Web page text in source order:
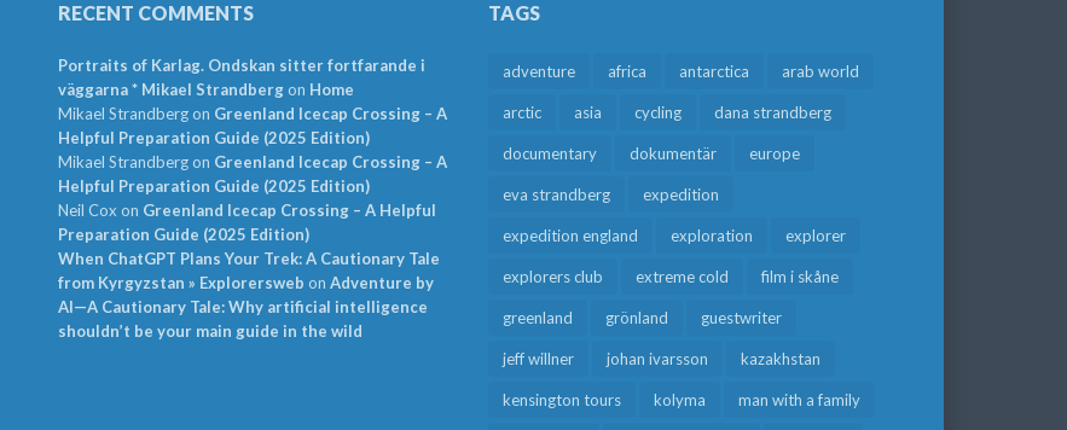
RECENT COMMENTS
Portraits of Karlag. Ondskan sitter fortfarande i
väggarna * Mikael Strandbergon Home
Mikael Strandbergon Greenland Icecap Crossing – A
Helpful Preparation Guide (2025 Edition)
Mikael Strandbergon Greenland Icecap Crossing – A
Helpful Preparation Guide (2025 Edition)
Neil Cox on Greenland Icecap Crossing – A Helpful
Preparation Guide (2025 Edition)
When ChatGPT Plans Your Trek: A Cautionary Tale
from Kyrgyzstan » Explorersweb on Adventure by
AI—A Cautionary Tale: Why artificial intelligence
shouldn’t be your main guide in the wild
TAGS
adventure africa antarctica arab world
arctic asia cycling dana strandberg
documentary dokumentär europe
eva strandberg expedition
expedition england exploration explorer
explorers club extreme cold film i skåne
greenland grönland guestwriter
jeff willner johan ivarsson kazakhstan
kensington tours kolyma man with a family